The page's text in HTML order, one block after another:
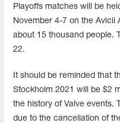
Playoffs matches will be
November 4-7 on the
about 15 thousand people.
22.
It should be reminded that
Stockholm 2021 will be $2
the history of Valve events.
due to the cancellation of